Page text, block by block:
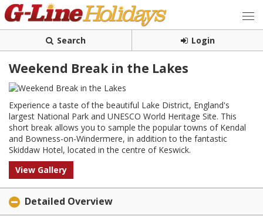
Search Login
Weekend Break in the Lakes
Experience a taste of the beautiful Lake District, England's
largest National Park and UNESCO World Heritage Site. This
short break allows you to sample the popular towns of Kendal
and Bowness-on-Windermere, in addition to the fantastic
Skiddaw Hotel, located in the centre of Keswick.
View Gallery
Detailed Overview